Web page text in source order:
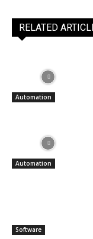
RELATED
Automation
Automation
Software